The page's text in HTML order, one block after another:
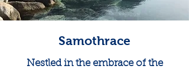
Samothrace
Nestled in the embrace of the